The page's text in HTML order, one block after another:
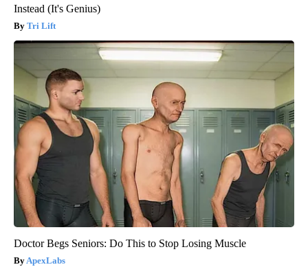
Instead (It's Genius)
Tri Lift
Doctor Begs Seniors: Do This to Stop Losing Muscle
ApexLabs